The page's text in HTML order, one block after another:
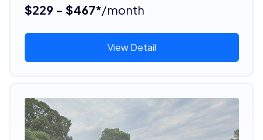
$229 - $467*/month
View Detail